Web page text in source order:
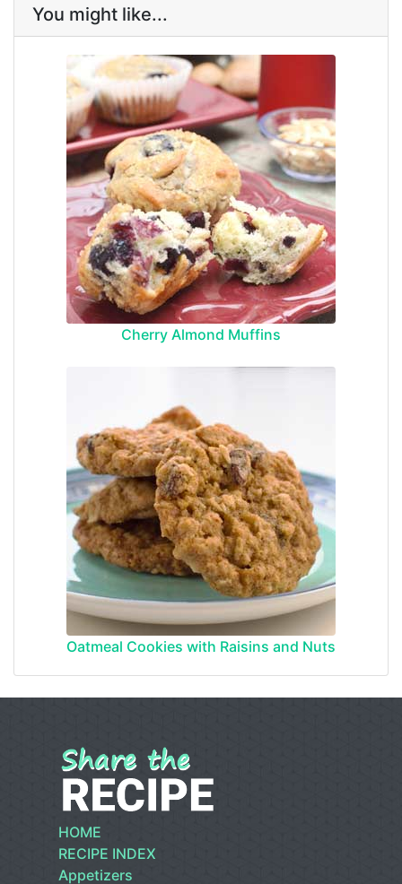
You might like...
Cherry Almond Muffins
Oatmeal Cookies with Raisins and Nuts
HOME
RECIPE INDEX
Appetizers